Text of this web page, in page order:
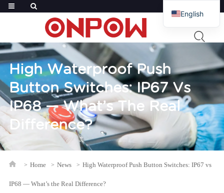
High Waterproof Push
Button Switches: IP67 Vs
IP68 — What’s The Real
Difference?
Home News High Waterproof Push Button Switches: IP67 vs
IP68 — What’s the Real Difference?
English
French
Polish
Spanish